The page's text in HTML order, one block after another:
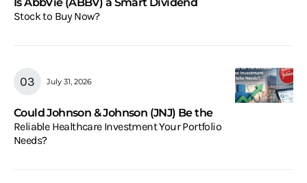
Stock to Buy Now?
July 31, 2026
Could Johnson & Johnson (JNJ) Be the
Reliable Healthcare Investment Your Portfolio
Needs?